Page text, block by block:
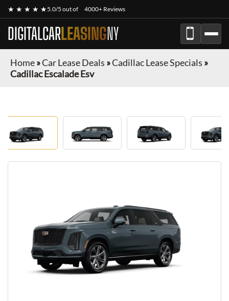
★ ★ ★ ★ ★5.0/5 out of 4000+ Reviews
DIGITALCARLEASINGNY
Home»Car Lease Deals »Cadillac Lease Specials »
Cadillac Escalade Esv